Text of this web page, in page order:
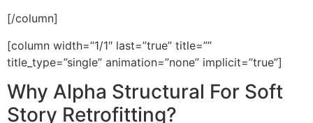
[/column]
[column width=”1/1″ last=”true” title=””
title_type=”single” animation=”none” implicit=”true”]
Why Alpha Structural For Soft
Story Retrofitting?